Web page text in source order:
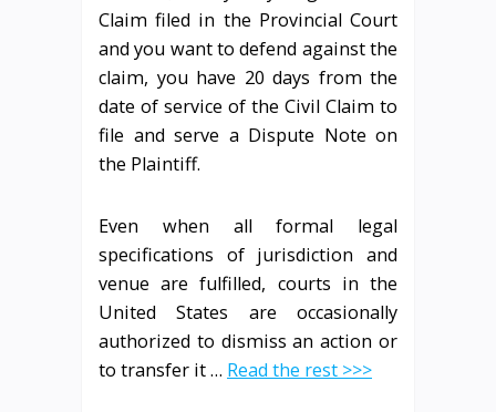
Claim filed in the Provincial Court
and you want to defend against the
claim, you have 20 days from the
date of service of the Civil Claim to
file and serve a Dispute Note on
the Plaintiff.
Even when all formal legal
specifications of jurisdiction and
venue are fulfilled, courts in the
United States are occasionally
authorized to dismiss an action or
to transfer it … Read the rest >>>